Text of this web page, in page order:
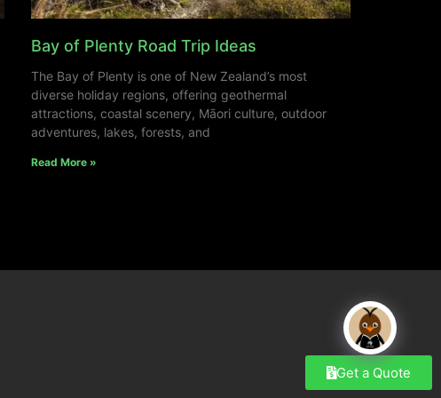
Bay of Plenty Road Trip Ideas
The Bay of Plenty is one of New Zealand’s most
diverse holiday regions, offering geothermal
attractions, coastal scenery, Māori culture, outdoor
adventures, lakes, forests, and
Read More »
Get a Quote